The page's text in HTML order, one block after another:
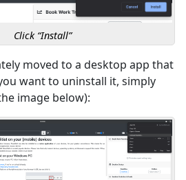
Click “Install”
moved to a desktop app that
want to uninstall it, simply
image below):